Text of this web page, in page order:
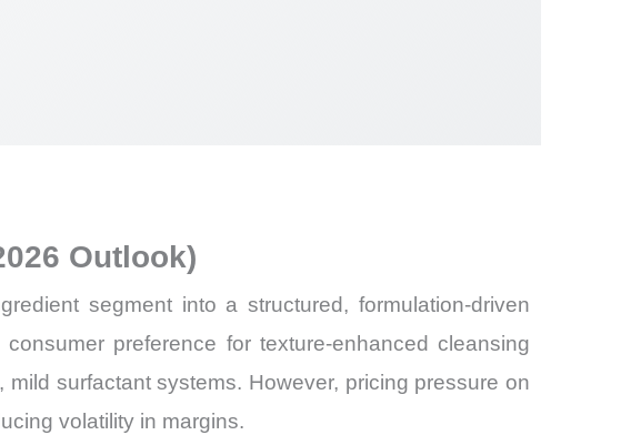
Export
Outlook)
segment into a structured, formulation-driven
preference for texture-enhanced cleansing
surfactant systems. However, pricing pressure on
volatility in margins.